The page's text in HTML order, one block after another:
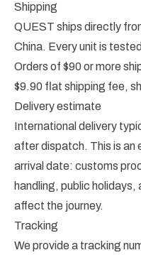
Shipping
QUEST ships directly
China. Every unit is
Orders of $90 or more
$9.90 flat shipping fee,
Delivery estimate
International delivery
after dispatch. This is an
arrival date: customs
handling, public
affect the journey.
Tracking
We provide a tracking